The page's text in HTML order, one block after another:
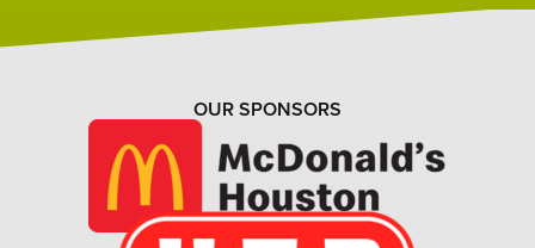
OUR SPONSORS